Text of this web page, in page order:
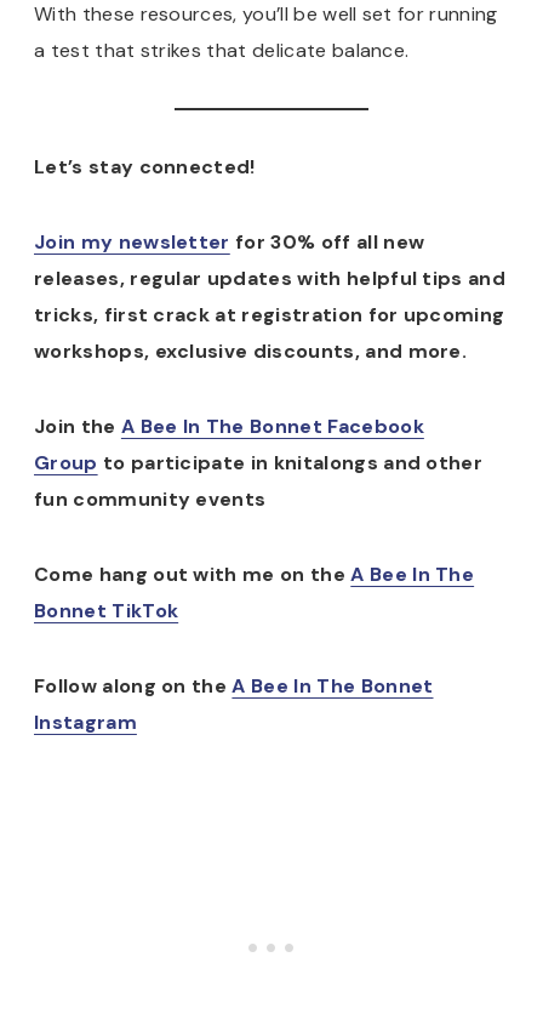
With these resources, you’ll be well set for running
a test that strikes that delicate balance.
Let’s stay connected!
Join my newsletter for 30% off all new
releases, regular updates with helpful tips and
tricks, first crack at registration for upcoming
workshops, exclusive discounts, and more.
Join the A Bee In The Bonnet Facebook
Group to participate in knitalongs and other
fun community events
Come hang out with me on theA Bee In The
Bonnet TikTok
Follow along on theA Bee In The Bonnet
Instagram